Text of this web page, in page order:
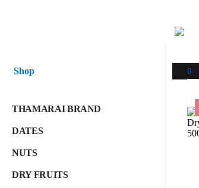
Shop
THAMARAI BRAND
DATES
NUTS
DRY FRUITS